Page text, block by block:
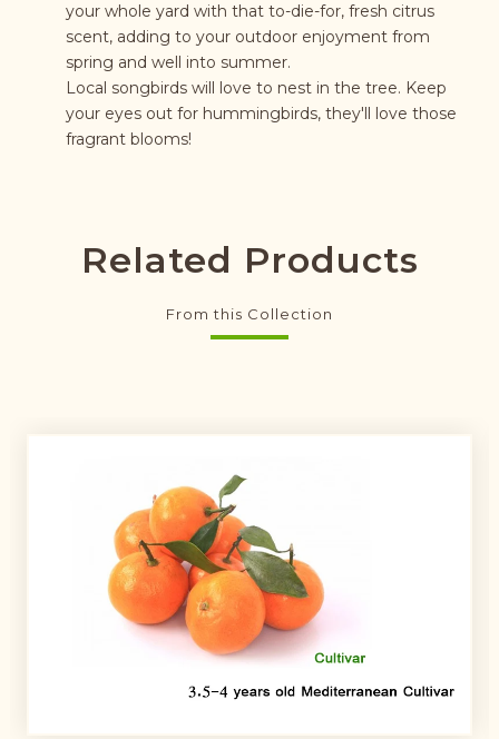
your whole yard with that to-die-for, fresh citrus
scent, adding to your outdoor enjoyment from
spring and well into summer.
Local songbirds will love to nest in the tree. Keep
your eyes out for hummingbirds, they'll love those
fragrant blooms!
Related Products
From this Collection